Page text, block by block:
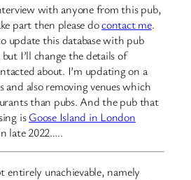
with anyone from this pub,
part then please docontact me.
update this database with pub
I’ll change the details of
about. I’m updating on a
and also removing venues which
than pubs. And the pub that
isGoose Island in London
late 2022…..
entirely unachievable, namely